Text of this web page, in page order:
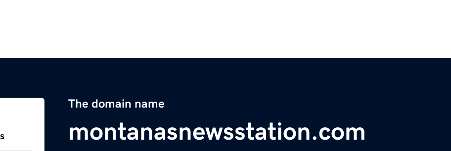
The domain name
montanasnewsstation.com